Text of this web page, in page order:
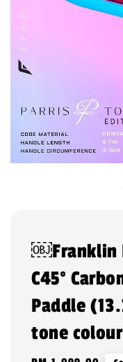
￼Franklin
C45°
Paddle
tone colour